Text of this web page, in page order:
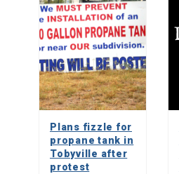
Plans fizzle for
propane tank in
Tobyville after
protest